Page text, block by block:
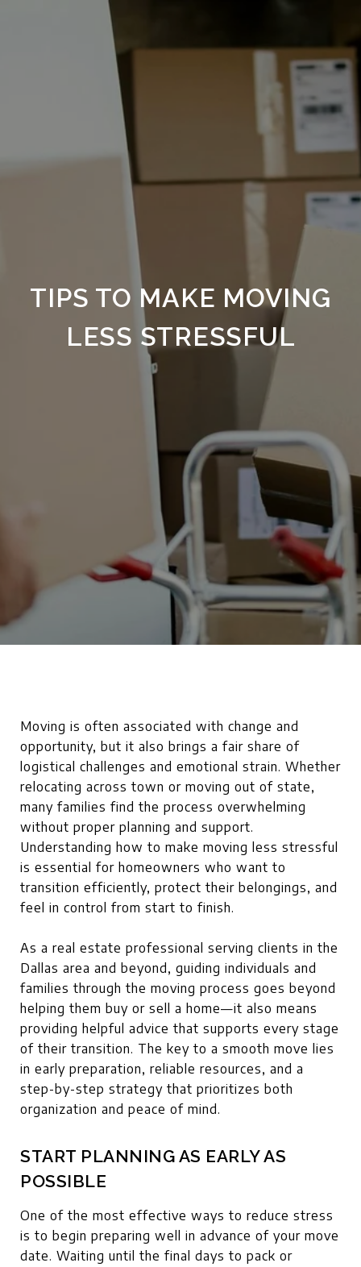
TIPS TO MAKE MOVING
LESS STRESSFUL
Moving is often associated with change and
opportunity, but it also brings a fair share of
logistical challenges and emotional strain. Whether
relocating across town or moving out of state,
many families find the process overwhelming
without proper planning and support.
Understanding how to make moving less stressful
is essential for homeowners who want to
transition efficiently, protect their belongings, and
feel in control from start to finish.
As a real estate professional serving clients in the
Dallas area and beyond, guiding individuals and
families through the moving process goes beyond
helping them buy or sell a home—it also means
providing helpful advice that supports every stage
of their transition. The key to a smooth move lies
in early preparation, reliable resources, and a
step-by-step strategy that prioritizes both
organization and peace of mind.
START PLANNING AS EARLY AS
POSSIBLE
One of the most effective ways to reduce stress
is to begin preparing well in advance of your move
date. Waiting until the final days to pack or